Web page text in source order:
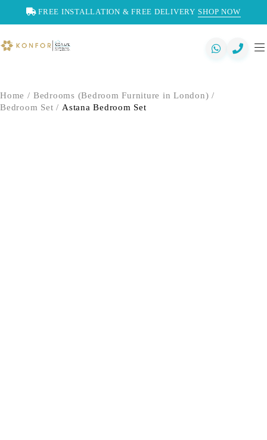
FREE INSTALLATION & FREE DELIVERY SHOP NOW
Home / Bedrooms (Bedroom Furniture in London) /
Bedroom Set / Astana Bedroom Set